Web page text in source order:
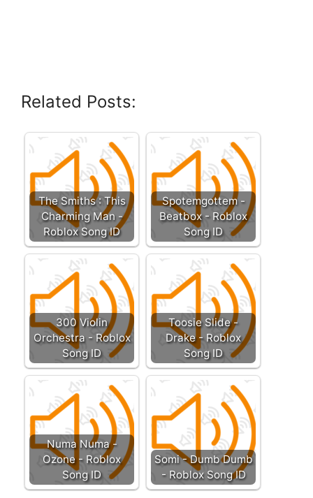
Related Posts:
The Smiths : This
Charming Man -
Roblox Song ID
Spotemgottem -
Beatbox - Roblox
Song ID
300 Violin
Orchestra - Roblox
Song ID
Toosie Slide -
Drake - Roblox
Song ID
Numa Numa -
Ozone - Roblox
Song ID
Somi - Dumb Dumb
- Roblox Song ID